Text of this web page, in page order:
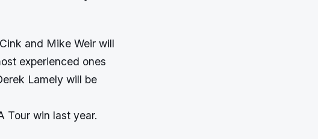
and Mike Weir will
experienced ones
Lamely will be
Tour win last year.